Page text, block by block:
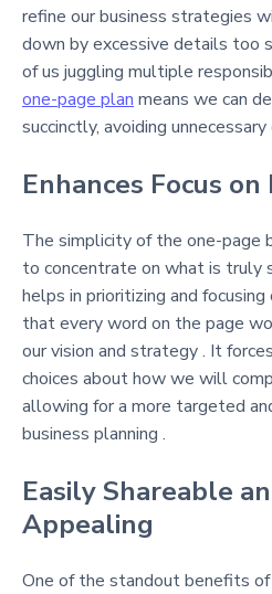
refine our business strategies
down by excessive details too
of us juggling multiple
one-page plan means we can
succinctly, avoiding
Enhances Focus on
The simplicity of the one-page
to concentrate on what is truly
helps in prioritizing and focusing
that every word on the page
our vision and strategy . It
choices about how we will
allowing for a more targeted
business planning .
Easily Shareable
Appealing
One of the standout benefits